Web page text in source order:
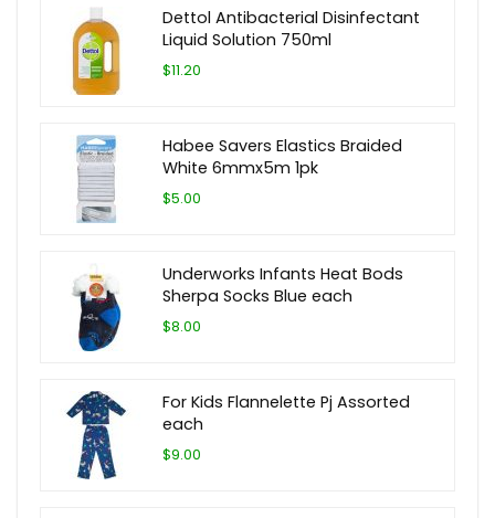
Dettol Antibacterial Disinfectant
Liquid Solution 750ml
$11.20
Habee Savers Elastics Braided
White 6mmx5m 1pk
$5.00
Underworks Infants Heat Bods
Sherpa Socks Blue each
$8.00
For Kids Flannelette Pj Assorted
each
$9.00